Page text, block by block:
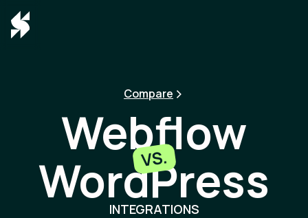
Compare
Webflow
Webflow
VS.
WordPress
INTEGRATIONS